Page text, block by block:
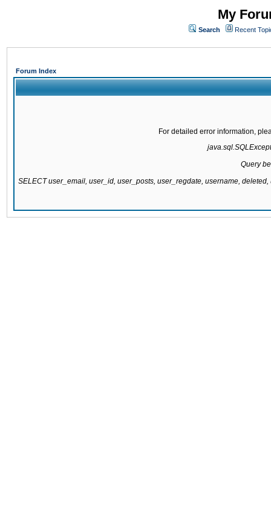
My
Search Recent
Forum Index
For detailed error information,
Query
SELECT user_email, user_id, user_posts, user_regdate, username,